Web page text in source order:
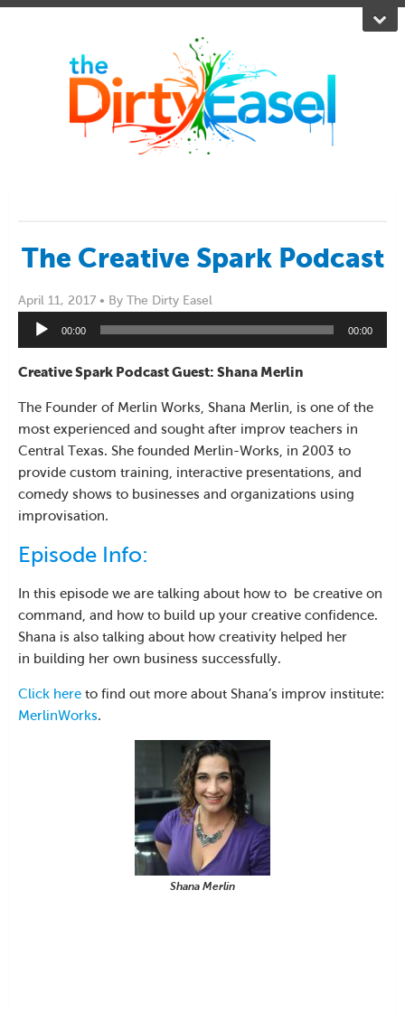
The Creative Spark Podcast
April 11, 2017 • By The Dirty Easel
Audio
00:00 00:00
Creative Spark Podcast Guest: Shana Merlin
The Founder of Merlin Works, Shana Merlin, is one of the
most experienced and sought after improv teachers in
Central Texas. She founded Merlin-Works, in 2003 to
provide custom training, interactive presentations, and
comedy shows to businesses and organizations using
improvisation.
Episode Info:
In this episode we are talking about how to be creative on
command, and how to build up your creative confidence.
Shana is also talking about how creativity helped her
in building her own business successfully.
Click here to find out more about Shana’s improv institute:
MerlinWorks.
Shana Merlin